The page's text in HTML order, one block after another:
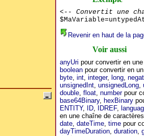
<-- Convertit une
Revenir en haut de la
Voir aussi
anyUri pour convertir en
booleanpour convertir en
byte, int, integer, long,
unsignedInt, unsignedLong,
double, float, numberpour
base64Binary, hexBinary
ENTITY, ID, IDREF,
en une chaîne de
date, dateTime, timepour
dayTimeDuration, duration,